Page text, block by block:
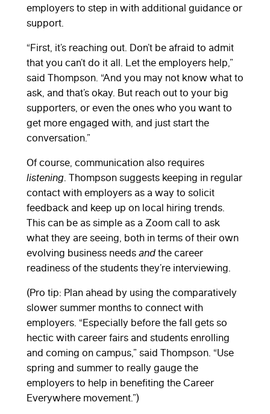
employers to step in with additional guidance or
support.
“First, it’s reaching out. Don’t be afraid to admit
that you can’t do it all. Let the employers help,”
said Thompson. “And you may not know what to
ask, and that’s okay. But reach out to your big
supporters, or even the ones who you want to
get more engaged with, and just start the
conversation.”
Of course, communication also requires
listening. Thompson suggests keeping in regular
contact with employers as a way to solicit
feedback and keep up on local hiring trends.
This can be as simple as a Zoom call to ask
what they are seeing, both in terms of their own
evolving business needs and the career
readiness of the students they’re interviewing.
(Pro tip: Plan ahead by using the comparatively
slower summer months to connect with
employers. “Especially before the fall gets so
hectic with career fairs and students enrolling
and coming on campus,” said Thompson. “Use
spring and summer to really gauge the
employers to help in benefiting the Career
Everywhere movement.”)